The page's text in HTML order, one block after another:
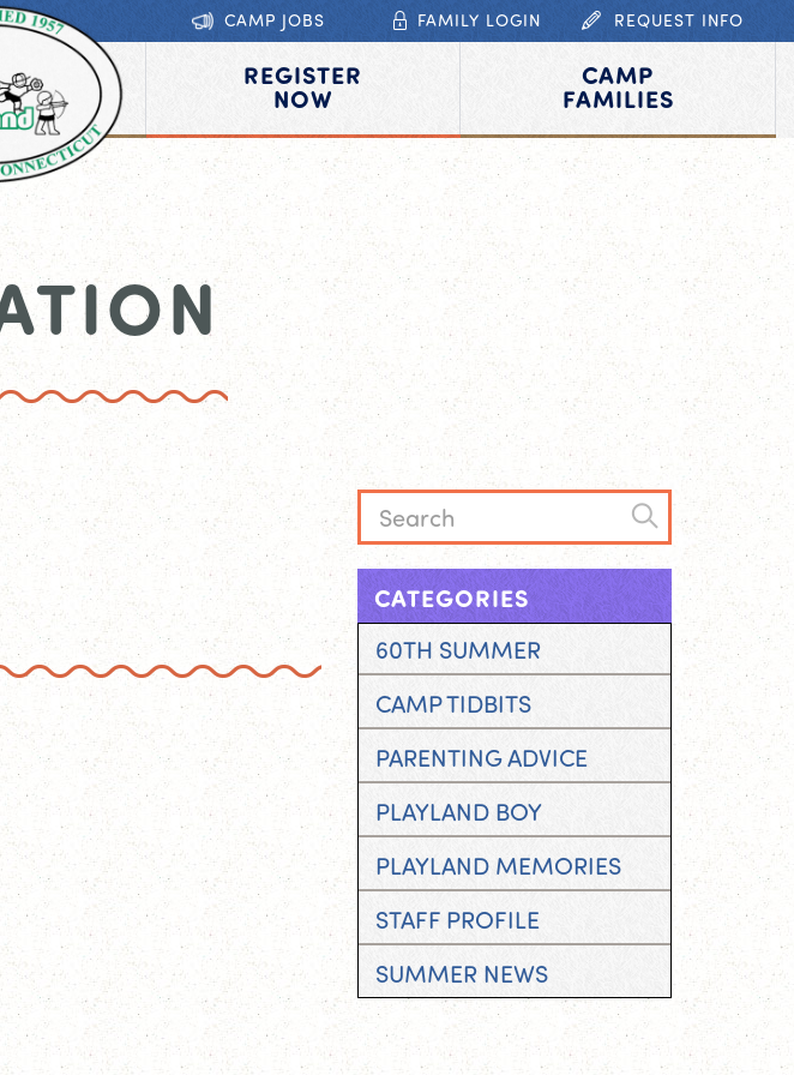
CAMP JOBS FAMILY LOGIN REQUEST INFO
REGISTER
NOW
CAMP
FAMILIES
CATEGORIES
60TH SUMMER
CAMP TIDBITS
PARENTING ADVICE
PLAYLAND BOY
PLAYLAND MEMORIES
STAFF PROFILE
SUMMER NEWS